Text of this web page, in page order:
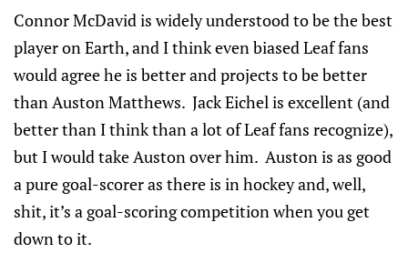
Connor McDavid is widely understood to be the best
player on Earth, and I think even biased Leaf fans
would agree he is better and projects to be better
than Auston Matthews. Jack Eichel is excellent (and
better than I think than a lot of Leaf fans recognize),
but I would take Auston over him. Auston is as good
a pure goal-scorer as there is in hockey and, well,
shit, it’s a goal-scoring competition when you get
down to it.